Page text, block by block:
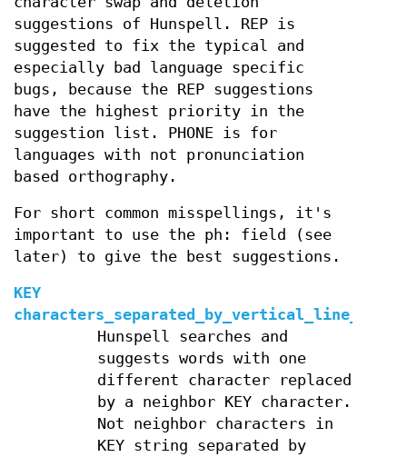
suggestions of Hunspell. REP is
suggested to fix the typical and
especially bad language specific
bugs, because the REP suggestions
have the highest priority in the
suggestion list. PHONE is for
languages with not pronunciation
based orthography.
For short common misspellings, it's
important to use the ph: field (see
later) to give the best suggestions.
KEY
Hunspell searches and
suggests words with one
different character replaced
by a neighbor KEY character.
Not neighbor characters in
KEY string separated by